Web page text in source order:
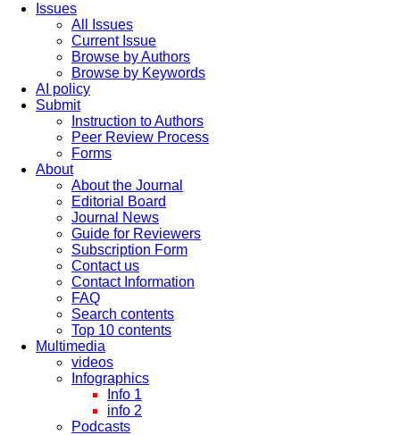
Issues
All Issues
Current Issue
Browse by Authors
Browse by Keywords
AI policy
Submit
Instruction to Authors
Peer Review Process
Forms
About
About the Journal
Editorial Board
Journal News
Guide for Reviewers
Subscription Form
Contact us
Contact Information
FAQ
Search contents
Top 10 contents
Multimedia
videos
Infographics
Info 1
info 2
Podcasts